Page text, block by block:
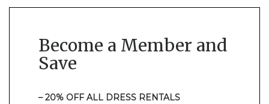
Become a Member and
Save
– 20% OFF ALL DRESS RENTALS